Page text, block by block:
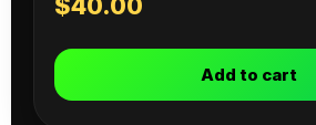
Add to cart